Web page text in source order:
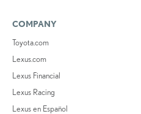
COMPANY
Toyota.com
Lexus.com
Lexus Financial
Lexus Racing
Lexus en Español